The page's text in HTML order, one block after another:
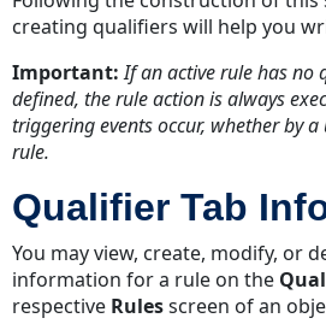
creating qualifiers will help you
Important: If an active rule has
defined, the rule action is always
triggering events occur, whether by
rule.
Qualifier Tab
You may view, create, modify, or
information for a rule on the
respective Rulesscreen of an